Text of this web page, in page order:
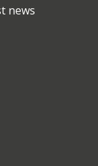
news